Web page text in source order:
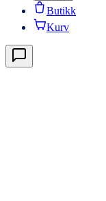
Butikk
Kurv